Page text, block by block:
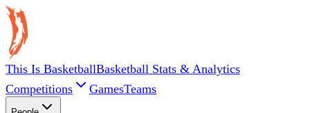
This Is BasketballBasketball Stats & Analytics
Competitions
GamesTeams